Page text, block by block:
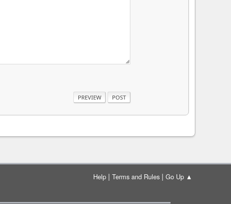
Help| Terms and Rules| Go Up ▲